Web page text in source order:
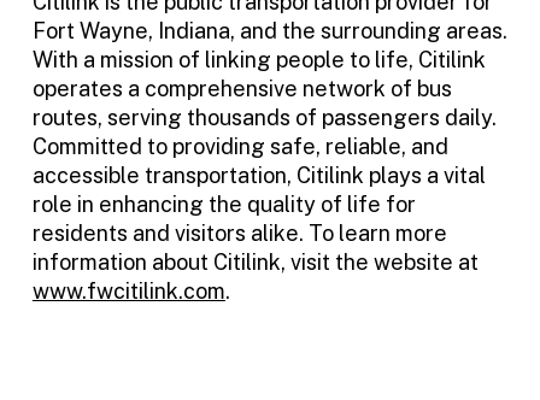
Fort Wayne, Indiana, and the surrounding areas.
With a mission of linking people to life, Citilink
operates a comprehensive network of bus
routes, serving thousands of passengers daily.
Committed to providing safe, reliable, and
accessible transportation, Citilink plays a vital
role in enhancing the quality of life for
residents and visitors alike. To learn more
information about Citilink, visit the website at
www.fwcitilink.com.